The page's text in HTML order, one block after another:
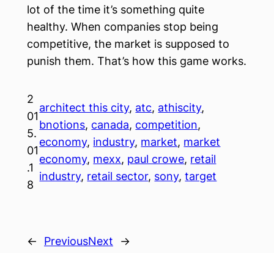
lot of the time it’s something quite
healthy. When companies stop being
competitive, the market is supposed to
punish them. That’s how this game works.
2
01
5.
01
.1
8
architect this city, atc, athiscity
bnotions, canada, competition
economy, industry, market, market
economy, mexx, paul crowe, retail
industry, retail sector, sony, target
← PreviousNext →